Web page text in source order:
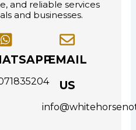
and reliable services
and businesses.
EMAIL
US